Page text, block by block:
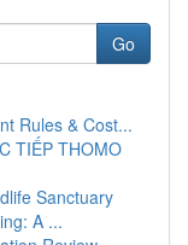
Go
Rules & Cost...
TIẾP THOMO
Sanctuary
A ...